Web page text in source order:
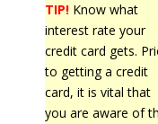
TIP!Know what
interest rate your
credit card gets.
to getting a credit
card, it is vital that
you are aware of